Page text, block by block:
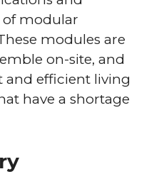
modular
modules are
on-site, and
and efficient living
have a shortage